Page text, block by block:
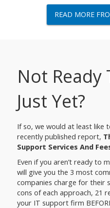
READ MORE
Not Ready
Just Yet?
If so, we would at least like
recently published report,
Support Services And
Even if you aren’t ready to
will give you the 3 most
companies charge for their
cons of each approach, 21
your IT support firm